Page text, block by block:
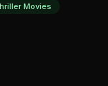
Movies